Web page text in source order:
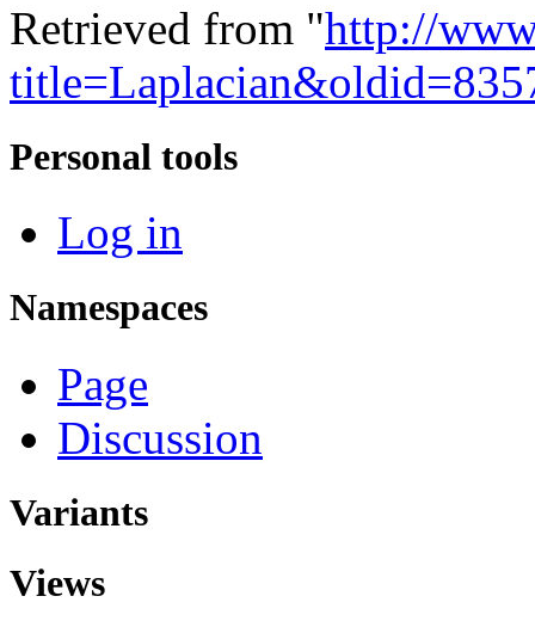
Retrieved from "http://
Personal tools
Log in
Namespaces
Page
Discussion
Variants
Views